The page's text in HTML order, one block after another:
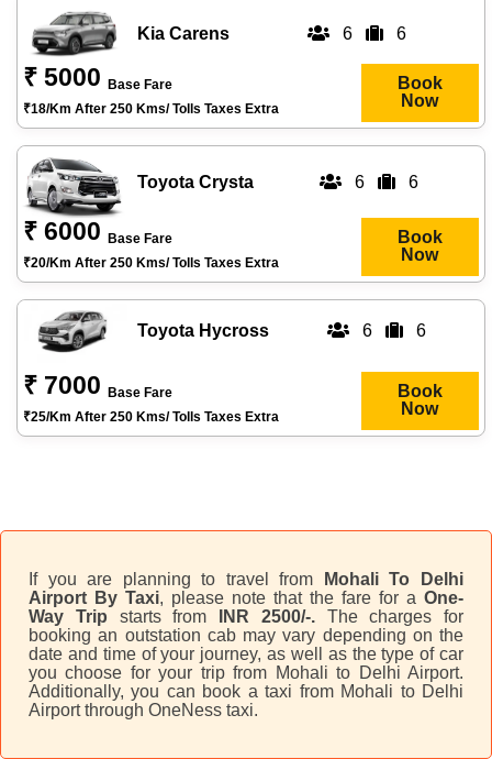
Kia Carens 6 6
₹ 5000
Base Fare
₹18/km After 250 Kms/ Tolls Taxes Extra
Book
Now
Toyota Crysta 6 6
₹ 6000
Base Fare
₹20/km After 250 Kms/ Tolls Taxes Extra
Book
Now
Toyota Hycross 6 6
₹ 7000
Base Fare
₹25/km After 250 Kms/ Tolls Taxes Extra
Book
Now
If you are planning to travel from
Mohali To Delhi
Airport By Taxi, please note that the fare for a One-
Way Trip starts from INR 2500/-. The charges for
booking an outstation cab may vary depending on the
date and time of your journey, as well as the type of car
you choose for your trip from Mohali to Delhi Airport.
Additionally, you can book a taxi from Mohali to Delhi
Airport through OneNess taxi.